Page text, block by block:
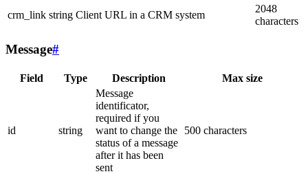
crm_link string Client URL in a CRM system
2048
characters
Message#
Field Type Description Max size
id string
Message
identificator,
required if you
want to change the
status of a message
after it has been
sent
500 characters